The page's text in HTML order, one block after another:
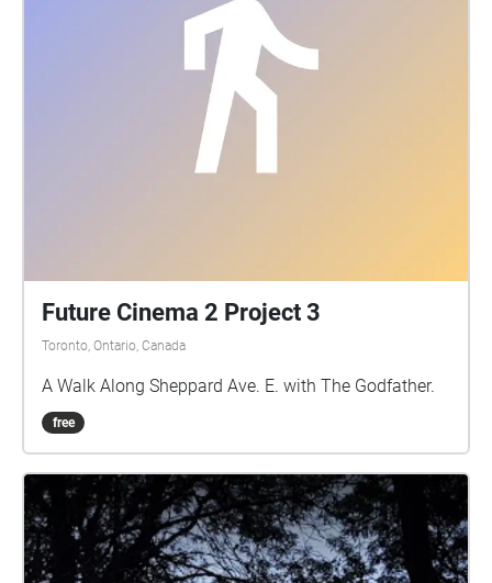
Future Cinema 2 Project 3
Toronto, Ontario, Canada
A Walk Along Sheppard Ave. E. with The Godfather.
free